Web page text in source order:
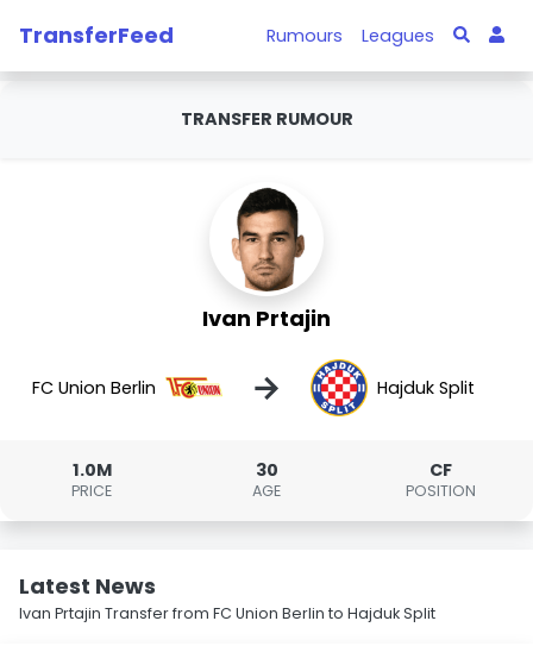
TransferFeed Rumours Leagues
TRANSFER RUMOUR
Ivan Prtajin
FC Union Berlin → Hajduk Split
1.0M
PRICE
30
AGE
CF
POSITION
Latest News
Ivan Prtajin Transfer from FC Union Berlin to Hajduk Split